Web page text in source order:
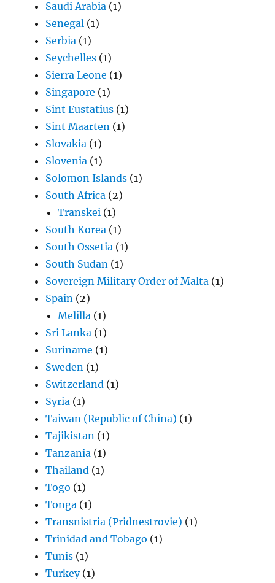
Saudi Arabia (1)
Senegal (1)
Serbia (1)
Seychelles (1)
Sierra Leone (1)
Singapore (1)
Sint Eustatius (1)
Sint Maarten (1)
Slovakia (1)
Slovenia (1)
Solomon Islands (1)
South Africa (2)
Transkei (1)
South Korea (1)
South Ossetia (1)
South Sudan (1)
Sovereign Military Order of Malta (1)
Spain (2)
Melilla (1)
Sri Lanka (1)
Suriname (1)
Sweden (1)
Switzerland (1)
Syria (1)
Taiwan (Republic of China) (1)
Tajikistan (1)
Tanzania (1)
Thailand (1)
Togo (1)
Tonga (1)
Transnistria (Pridnestrovie) (1)
Trinidad and Tobago (1)
Tunis (1)
Turkey(1)